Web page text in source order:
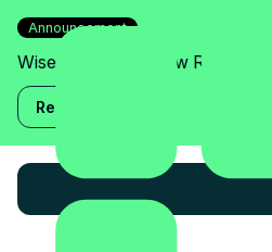
Announcement
Wise Assistant is now Relish!
Read more